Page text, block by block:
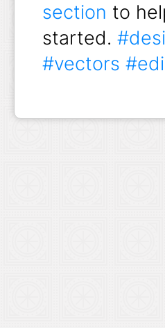
section to
started.
#vectors